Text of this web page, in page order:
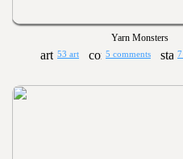
Yarn Monsters
53 art 5 comments 7